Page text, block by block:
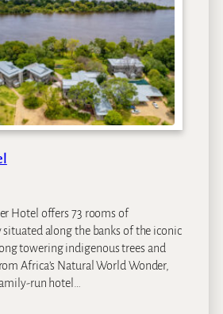
Hotel offers 73 rooms of
along the banks of the iconic
towering indigenous trees and
Africa’s Natural World Wonder,
run hotel…